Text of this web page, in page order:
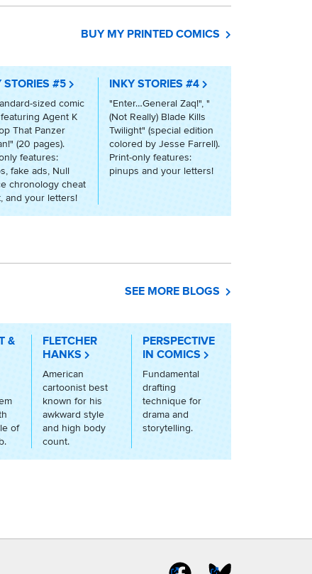
BUY MY PRINTED COMICS
STORIES #5
sized comic
Agent K
That Panzer
(20 pages).
features:
fake ads, Null
chronology cheat
and your letters!
INKY STORIES #4
"Enter…General Zaq!", "
(Not Really) Blade Kills
Twilight" (special edition
colored by Jesse Farrell).
Print-only features:
pinups and your letters!
SEE MORE BLOGS
&
of
FLETCHER
HANKS
American
cartoonist best
known for his
awkward style
and high body
count.
PERSPECTIVE
IN COMICS
Fundamental
drafting
technique for
drama and
storytelling.